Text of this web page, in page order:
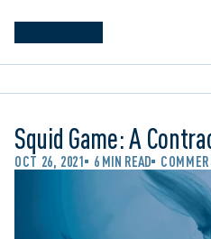
Squid Game: A
OCT 26, 2021 6 MIN READ